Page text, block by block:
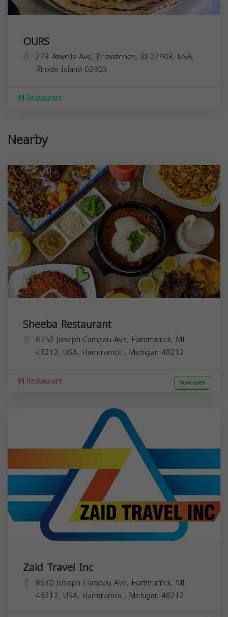
OURS
223 Atwells Ave, Providence, RI 02903, USA,
Rhode Island 02903
Restaurant
Nearby
Sheeba Restaurant
8752 Joseph Campau Ave, Hamtramck, MI
48212, USA, Hamtramck , Michigan 48212
Restaurant Now open
Zaid Travel Inc
8630 Joseph Campau Ave, Hamtramck, MI
48212, USA, Hamtramck , Michigan 48212